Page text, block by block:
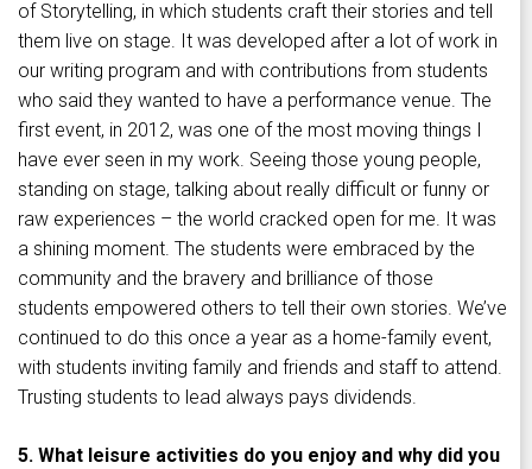
of Storytelling, in which students craft their stories and tell
them live on stage. It was developed after a lot of work in
our writing program and with contributions from students
who said they wanted to have a performance venue. The
first event, in 2012, was one of the most moving things I
have ever seen in my work. Seeing those young people,
standing on stage, talking about really difficult or funny or
raw experiences – the world cracked open for me. It was
a shining moment. The students were embraced by the
community and the bravery and brilliance of those
students empowered others to tell their own stories. We’ve
continued to do this once a year as a home-family event,
with students inviting family and friends and staff to attend.
Trusting students to lead always pays dividends.
5. What leisure activities do you enjoy and why did you